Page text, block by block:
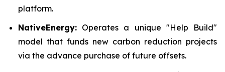
platform.
NativeEnergy: Operates a unique "Help Build"
model that funds new carbon reduction projects
via the advance purchase of future offsets.